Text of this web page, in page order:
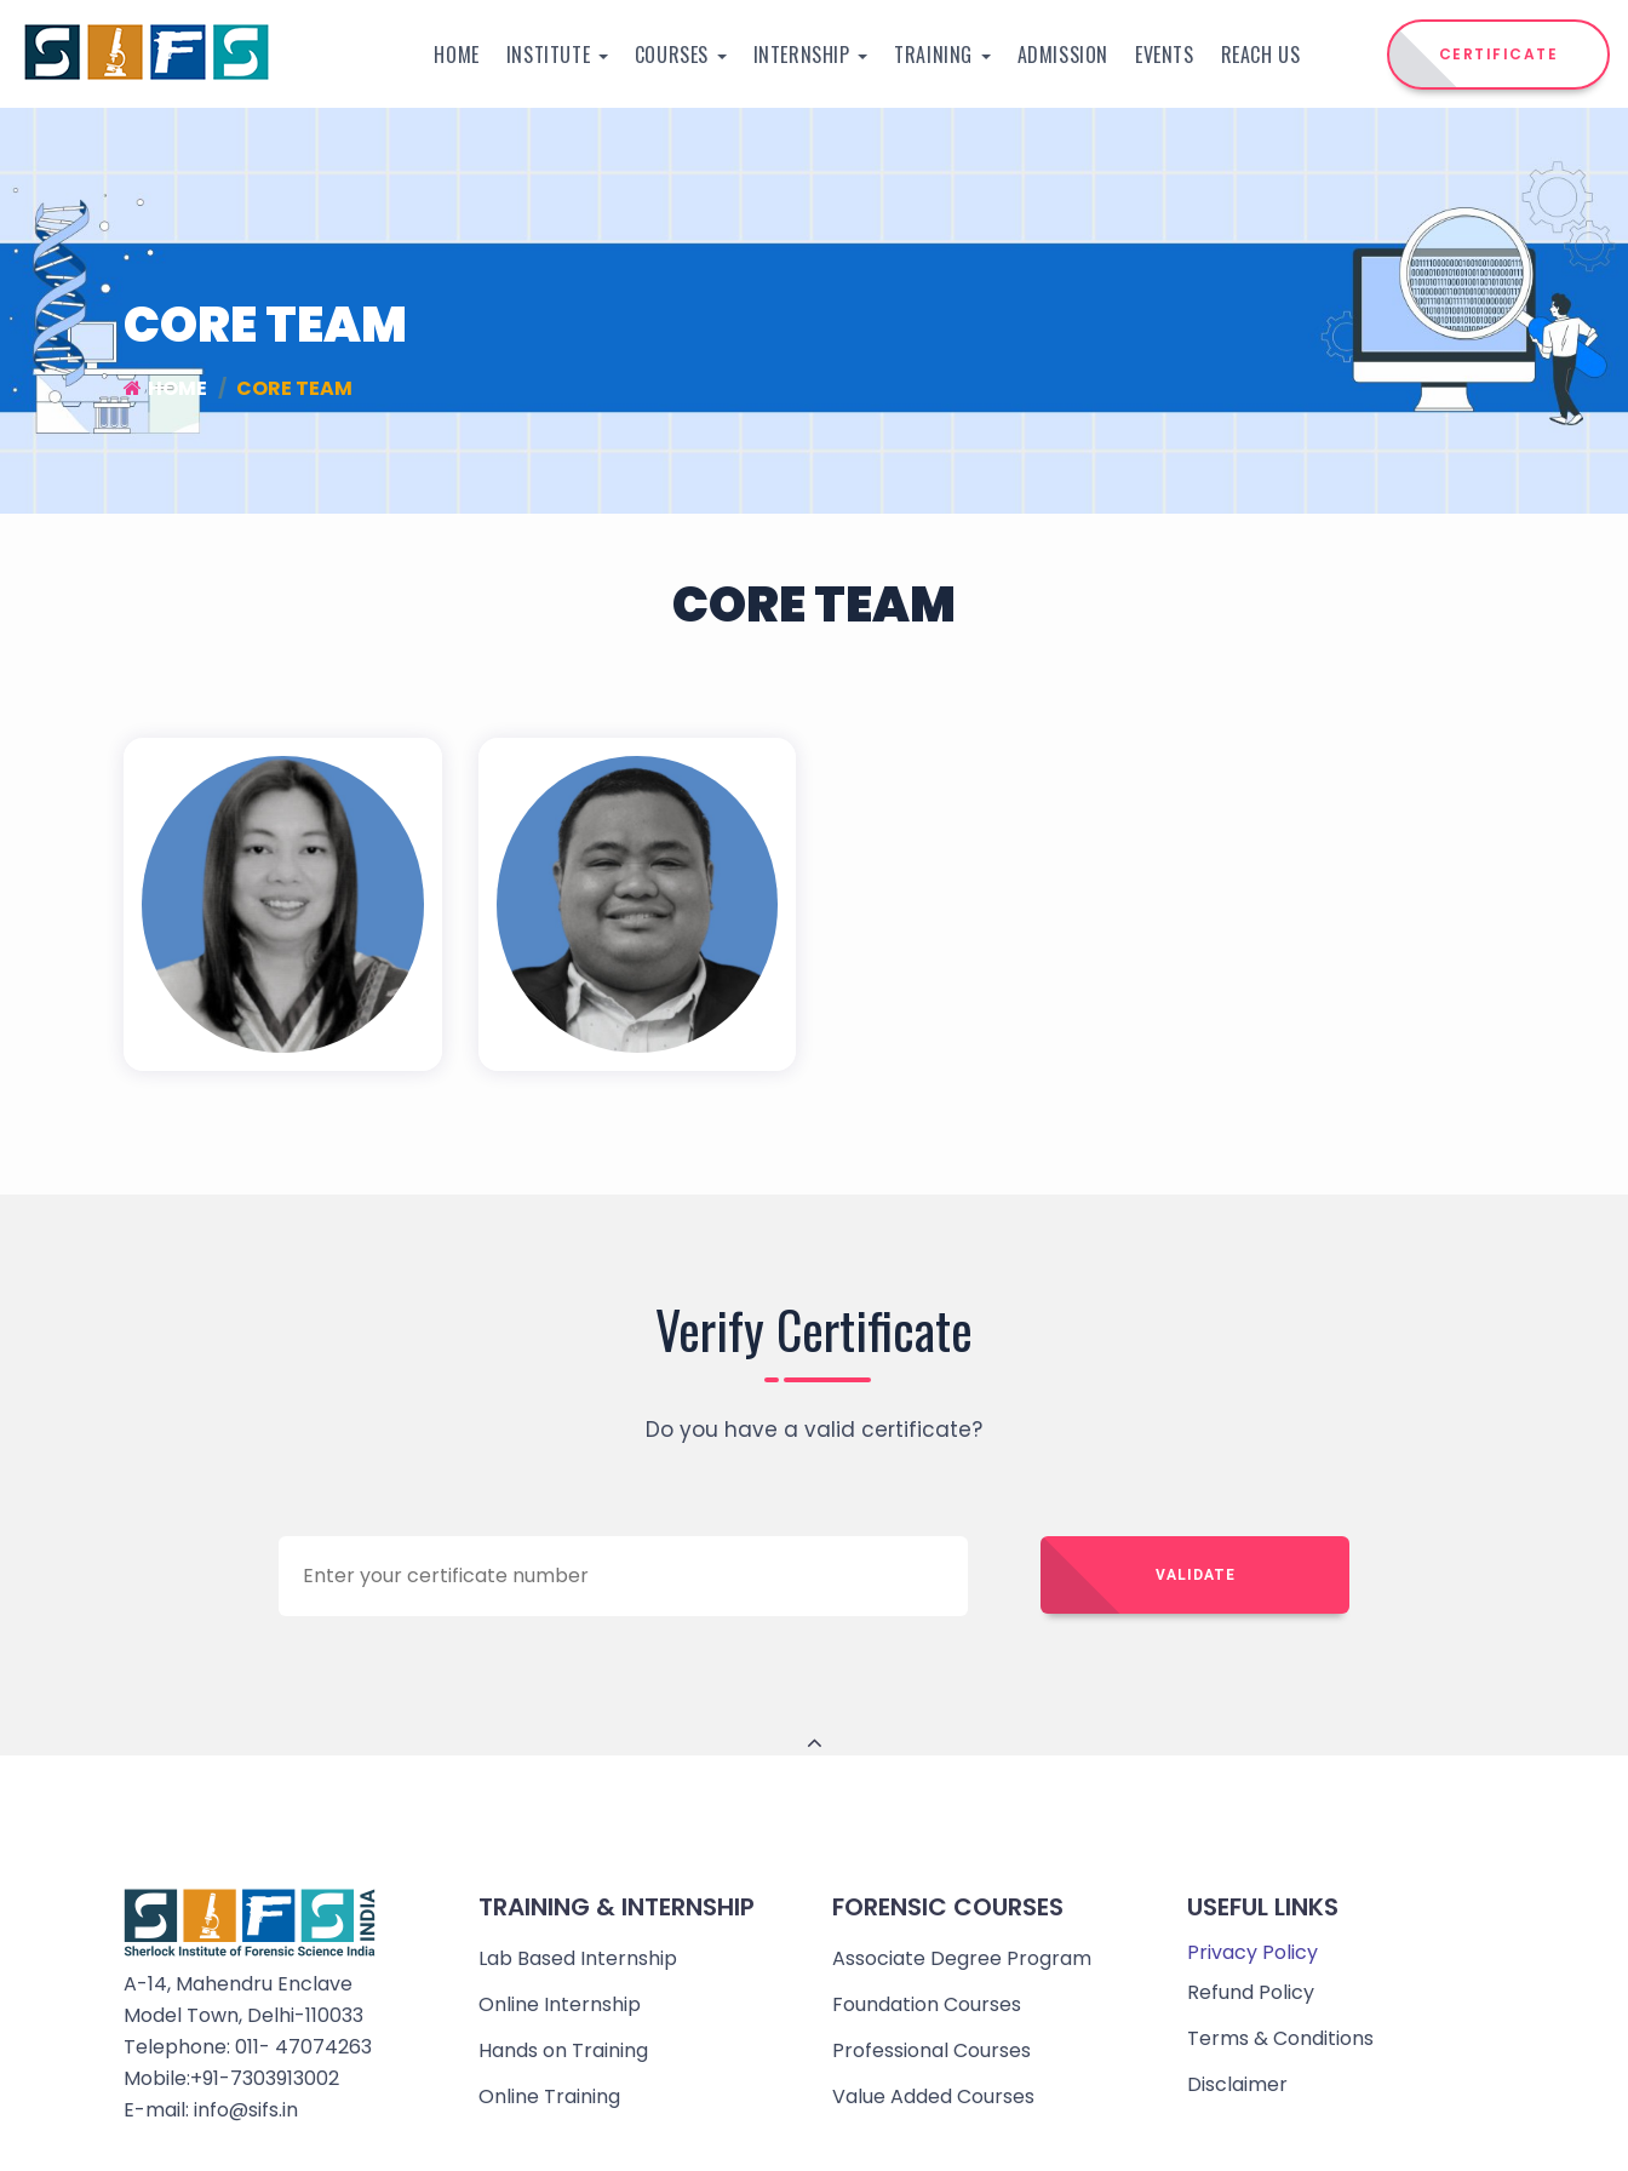
CERTIFICATE
HOME INSTITUTE COURSES INTERNSHIP TRAINING ADMISSION EVENTS REACH US
CORE TEAM
HOME CORE TEAM
CORE TEAM
Prof. (Dr.) Ma.
Teresa G. De
Guzman
Dr. Niño M.
Kabiling, RCrim.
Verify Certificate
Do you have a valid certificate?
VALIDATE
A-14, Mahendru Enclave
Model Town, Delhi-110033
Telephone: 011- 47074263
Mobile:+91-7303913002
E-mail: info@sifs.in
TRAINING & INTERNSHIP
Lab Based Internship
Online Internship
Hands on Training
Online Training
FORENSIC COURSES
Associate Degree Program
Foundation Courses
Professional Courses
Value Added Courses
USEFUL LINKS
Privacy Policy
Refund Policy
Terms & Conditions
Disclaimer